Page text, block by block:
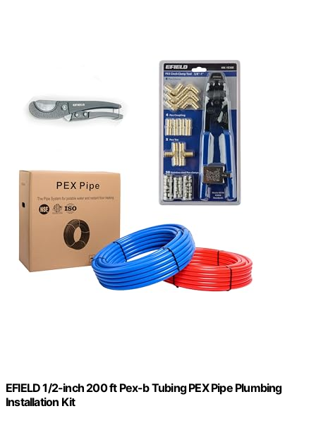
EFIELD 1/2-inch 200 ft Pex-b Tubing PEX Pipe Plumbing
Installation Kit